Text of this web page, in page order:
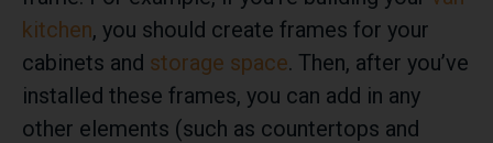
kitchen, you should create frames for your
cabinets and storage space. Then, after you’ve
installed these frames, you can add in any
other elements (such as countertops and